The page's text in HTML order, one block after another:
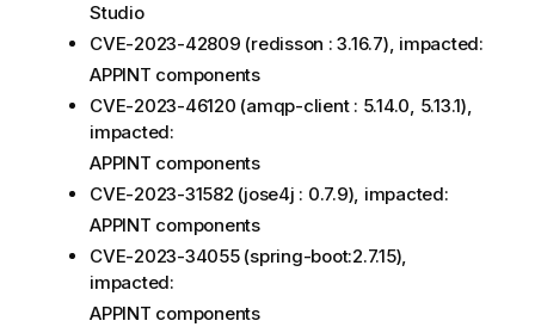
Studio
CVE-2023-42809 (redisson : 3.16.7), impacted:
APPINT components
CVE-2023-46120 (amqp-client : 5.14.0, 5.13.1),
impacted:
APPINT components
CVE-2023-31582 (jose4j : 0.7.9), impacted:
APPINT components
CVE-2023-34055 (spring-boot:2.7.15),
impacted:
APPINT components